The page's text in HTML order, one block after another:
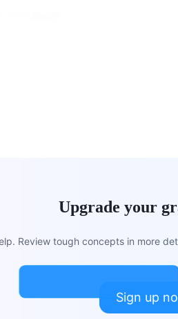
Upgrade your
Review tough concepts in more
Sign up